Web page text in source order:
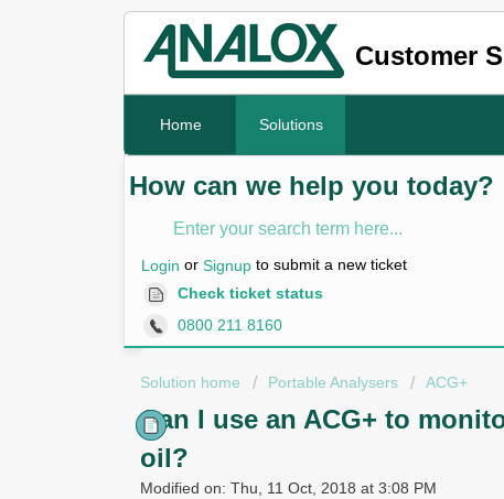
Customer
Home Solutions
How can we help you today?
Login or Signup to submit a new ticket
Check ticket status
0800 211 8160
Solution home Portable Analysers ACG+
Can I use an ACG+ to
oil?
Modified on: Thu, 11 Oct, 2018 at 3:08 PM